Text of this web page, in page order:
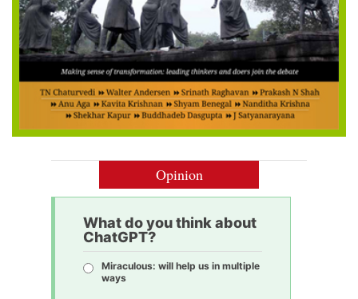
Opinion
What do you think about
ChatGPT?
Miraculous: will help us in multiple
ways